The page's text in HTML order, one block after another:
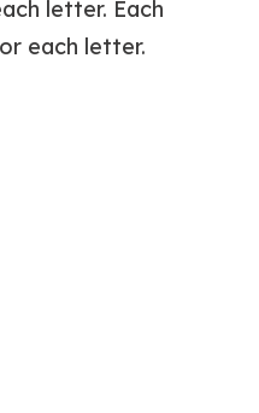
letter. Each
each letter.